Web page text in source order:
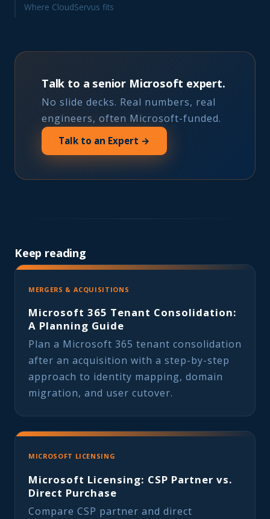
Where CloudServus fits
Talk to a senior Microsoft expert.
No slide decks. Real numbers, real
engineers, often Microsoft-funded.
Talk to an Expert →
Keep reading
MERGERS & ACQUISITIONS
Microsoft 365 Tenant Consolidation:
A Planning Guide
Plan a Microsoft 365 tenant consolidation
after an acquisition with a step-by-step
approach to identity mapping, domain
migration, and user cutover.
MICROSOFT LICENSING
Microsoft Licensing: CSP Partner vs.
Direct Purchase
Compare CSP partner and direct